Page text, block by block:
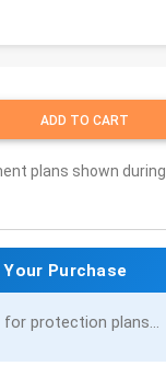
ADD TO CART
plans shown during
Purchase
for protection plans...